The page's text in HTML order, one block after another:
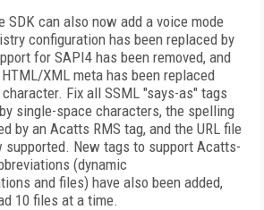
SDK can also now add a voice mode
configuration has been replaced by
for SAPI4 has been removed, and
XML meta has been replaced
Fix all SSML "says-as" tags
single-space characters, the spelling
by an Acatts RMS tag, and the URL file
supported. New tags to support Acatts-
(dynamic
and files) have also been added,
10 files at a time.